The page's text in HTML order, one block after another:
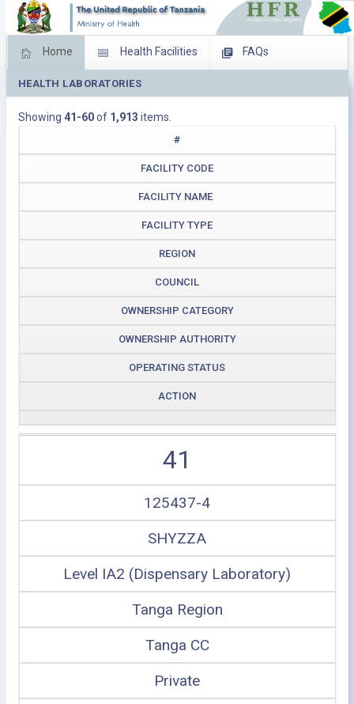
Home Health Facilities FAQs
Feed Back Facility Management
Download Operating Facilities
HEALTH LABORATORIES
Showing 41-60of 1,913 items.
#
FACILITY CODE
FACILITY NAME
FACILITY TYPE
REGION
COUNCIL
OWNERSHIP CATEGORY
OWNERSHIP AUTHORITY
OPERATING STATUS
ACTION
41
125437-4
SHYZZA
Level IA2 (Dispensary Laboratory)
Tanga Region
Tanga CC
Private